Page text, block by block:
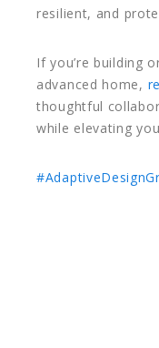
resilient, and
If you’re building
advanced home,
thoughtful
while elevating